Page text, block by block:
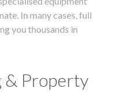
In many cases, full
you thousands in
& Property